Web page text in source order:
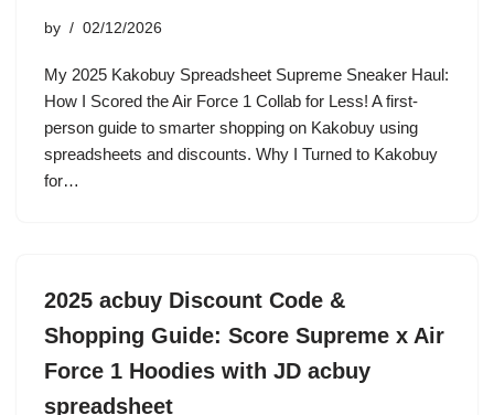
by 02/12/2026
My 2025 Kakobuy Spreadsheet Supreme Sneaker Haul:
How I Scored the Air Force 1 Collab for Less! A first-
person guide to smarter shopping on Kakobuy using
spreadsheets and discounts. Why I Turned to Kakobuy
for…
2025 acbuy Discount Code &
Shopping Guide: Score Supreme x Air
Force 1 Hoodies with JD acbuy
spreadsheet